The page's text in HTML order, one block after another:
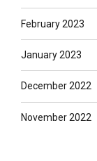
February 2023
January 2023
December 2022
November 2022